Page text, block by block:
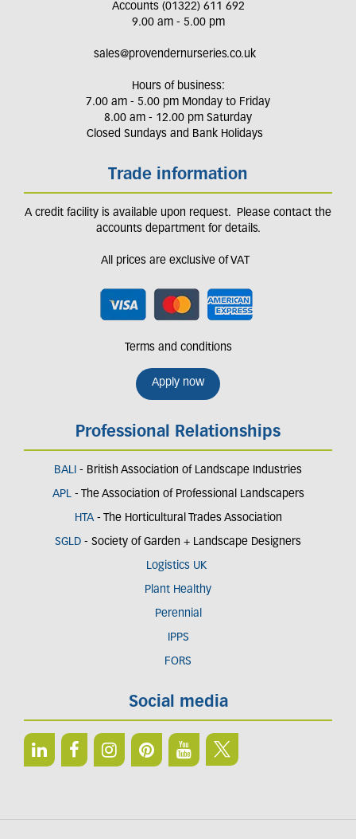
Accounts (01322) 611 692
9.00 am - 5.00 pm
sales@provendernurseries.co.uk
Hours of business:
7.00 am - 5.00 pm Monday to Friday
8.00 am - 12.00 pm Saturday
Closed Sundays and Bank Holidays
Trade information
A credit facility is available upon request. Please contact the
accounts department for details.
All prices are exclusive of VAT
Terms and conditions
Apply now
Professional Relationships
BALI - British Association of Landscape Industries
APL- The Association of Professional Landscapers
HTA - The Horticultural Trades Association
SGLD - Society of Garden + Landscape Designers
Logistics UK
Plant Healthy
Perennial
IPPS
FORS
Social media